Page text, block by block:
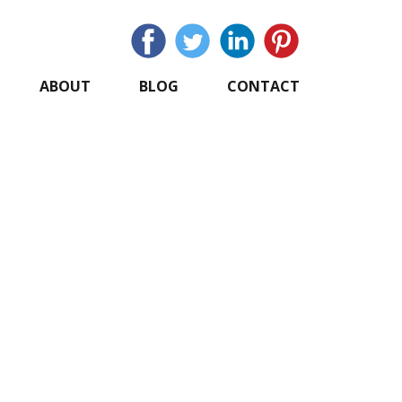
ABOUT BLOG CONTACT